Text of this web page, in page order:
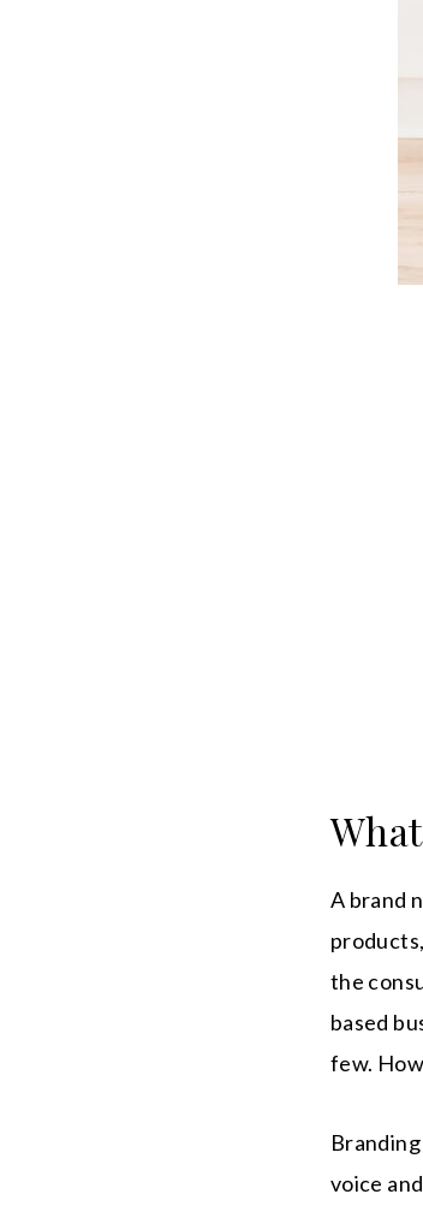
A brand
the
based
few.
voice